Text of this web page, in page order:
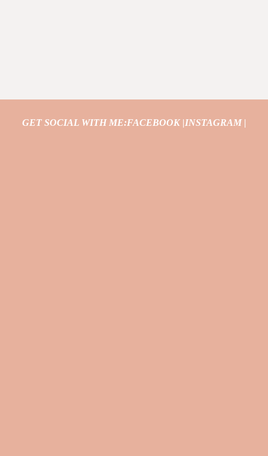
GET SOCIAL WITH ME:FACEBOOK |INSTAGRAM |